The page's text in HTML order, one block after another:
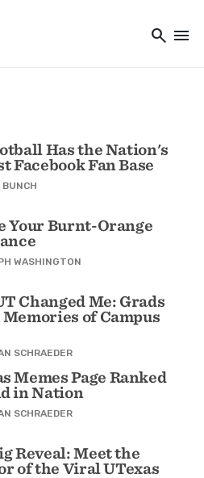
search menu
Has the Nation's
Facebook Fan Base
Your Burnt-Orange
WASHINGTON
Changed Me: Grads
Memories of Campus
SCHRAEDER
Memes Page Ranked
in Nation
SCHRAEDER
Reveal: Meet the
of the Viral UTexas